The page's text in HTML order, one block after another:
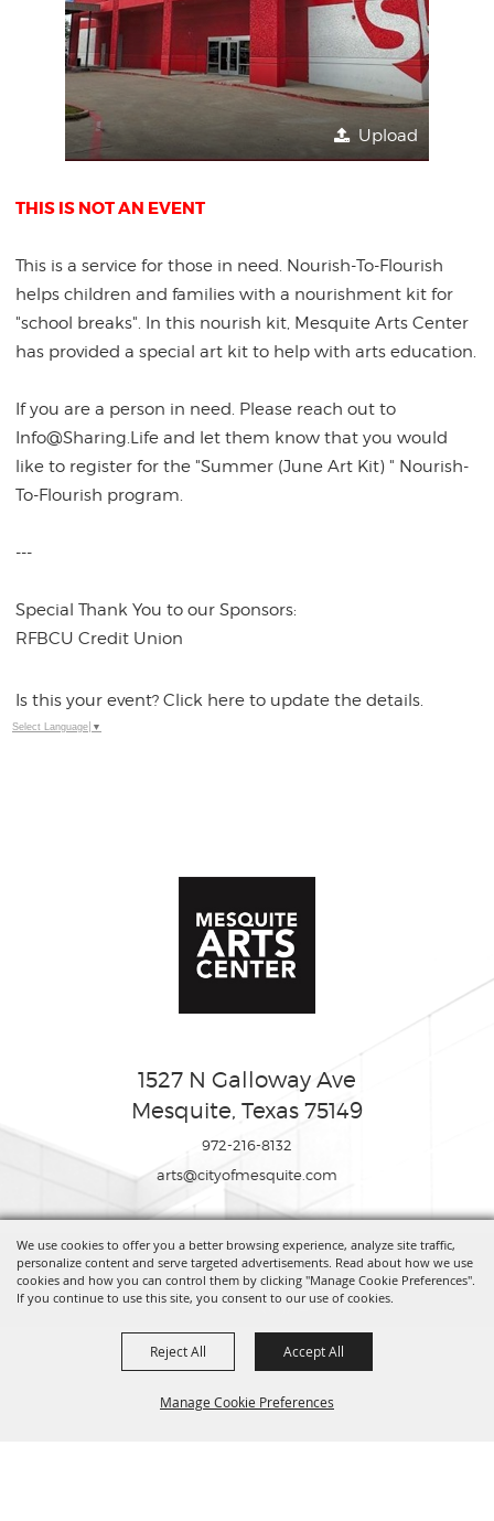
We use cookies to offer you a better browsing experience, analyze site traffic,
personalize content and serve targeted advertisements. Read about how we use
cookies and how you can control them by clicking "Manage Cookie Preferences".
If you continue to use this site, you consent to our use of cookies.
Manage Cookie Preferences
Reject All Accept All
Upload
THIS IS NOT AN EVENT
This is a service for those in need. Nourish-To-Flourish
helps children and families with a nourishment kit for
"school breaks". In this nourish kit, Mesquite Arts Center
has provided a special art kit to help with arts education.
If you are a person in need. Please reach out to
Info@Sharing.Life and let them know that you would
like to register for the "Summer (June Art Kit) " Nourish-
To-Flourish program.
---
Special Thank You to our Sponsors:
RFBCU Credit Union
Is this your event? Click here to update the details.
Select Language ▼
1527 N Galloway Ave
Mesquite, Texas 75149
972-216-8132
arts@cityofmesquite.com
Copyright ©2026, Mesquite Arts Center. All Rights Reserved.
Powered by